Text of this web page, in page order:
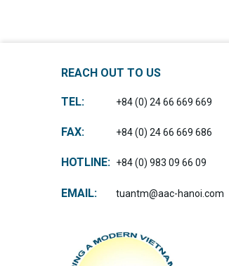
REACH OUT TO US
TEL: +84 (0) 24 66 669 669
FAX: +84 (0) 24 66 669 686
HOTLINE: +84 (0) 983 09 66 09
EMAIL: tuantm@aac-hanoi.com